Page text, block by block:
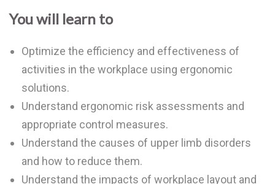
You will learn to
Optimize the efficiency and effectiveness of
activities in the workplace using ergonomic
solutions.
Understand ergonomic risk assessments and
appropriate control measures.
Understand the causes of upper limb disorders
and how to reduce them.
Understand the impacts of workplace layout and